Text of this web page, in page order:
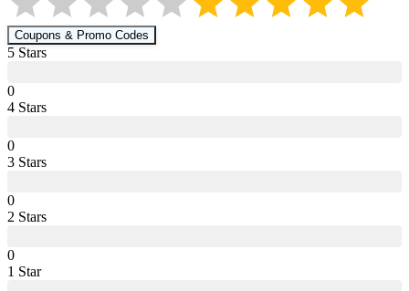
Coupons & Promo Codes
5 Stars
0
4 Stars
0
3 Stars
0
2 Stars
0
1 Star